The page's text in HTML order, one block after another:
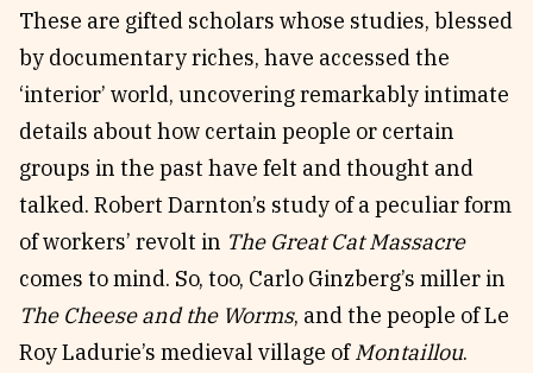
These are gifted scholars whose studies, blessed
by documentary riches, have accessed the
‘interior’ world, uncovering remarkably intimate
details about how certain people or certain
groups in the past have felt and thought and
talked. Robert Darnton’s study of a peculiar form
of workers’ revolt in The Great Cat Massacre
comes to mind. So, too, Carlo Ginzberg’s miller in
The Cheese and the Worms, and the people of Le
Roy Ladurie’s medieval village ofMontaillou.